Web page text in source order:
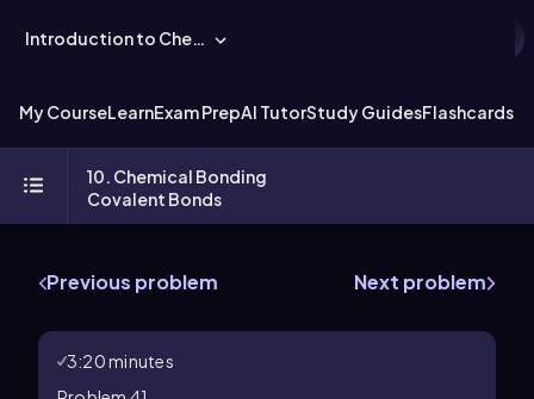
Introduction to Chemistry
My CourseLearnExam PrepAI TutorStudy GuidesFlashcards
10. Chemical Bonding
Covalent Bonds
Previous problem Next problem
3:20 minutes